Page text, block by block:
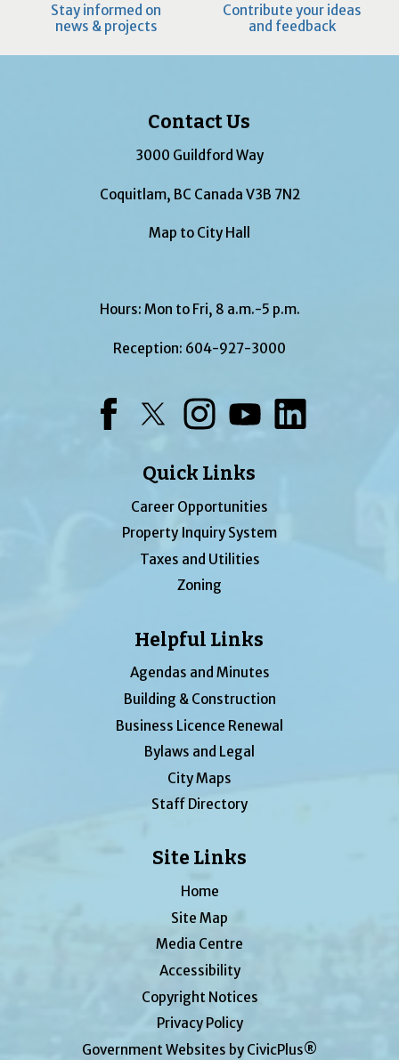
Stay informed on
news & projects
Contribute your ideas
and feedback
Contact Us
3000 Guildford Way
Coquitlam, BC Canada V3B 7N2
Map to City Hall
Hours: Mon to Fri, 8 a.m.-5 p.m.
Reception: 604-927-3000
Quick Links
Career Opportunities
Property Inquiry System
Taxes and Utilities
Zoning
Helpful Links
Agendas and Minutes
Building & Construction
Business Licence Renewal
Bylaws and Legal
City Maps
Staff Directory
Site Links
Home
Site Map
Media Centre
Accessibility
Copyright Notices
Privacy Policy
Government Websites by CivicPlus®